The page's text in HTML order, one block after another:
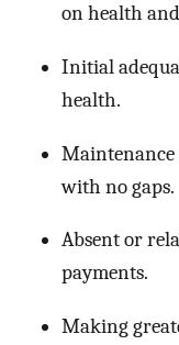
on health
Initial
health.
Maintenance
with no gaps.
Absent or
payments.
Making